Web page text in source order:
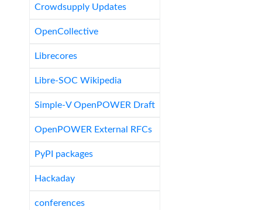
Crowdsupply Updates
OpenCollective
Librecores
Libre-SOC Wikipedia
Simple-V OpenPOWER Draft
OpenPOWER External RFCs
PyPI packages
Hackaday
conferences